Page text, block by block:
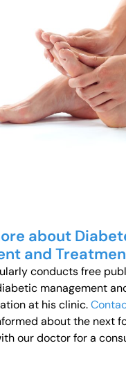
about
and
conducts free
management
at his clinic.
about the next
our doctor for a